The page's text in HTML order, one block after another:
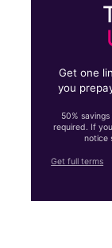
Get one
you
50%
required. If
notice
Get full terms